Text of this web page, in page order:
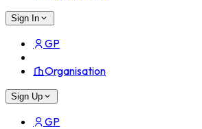
Sign In
GP
Organisation
Sign Up
GP